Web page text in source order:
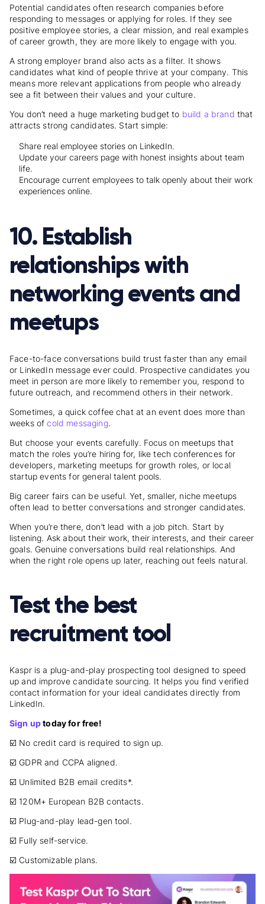
Potential candidates often research companies before
responding to messages or applying for roles. If they see
positive employee stories, a clear mission, and real examples
of career growth, they are more likely to engage with you.
A strong employer brand also acts as a filter. It shows
candidates what kind of people thrive at your company. This
means more relevant applications from people who already
see a fit between their values and your culture.
You don’t need a huge marketing budget to build a brand that
attracts strong candidates. Start simple:
Share real employee stories on LinkedIn.
Update your careers page with honest insights about team
life.
Encourage current employees to talk openly about their work
experiences online.
10. Establish
relationships with
networking events and
meetups
Face-to-face conversations build trust faster than any email
or LinkedIn message ever could. Prospective candidates you
meet in person are more likely to remember you, respond to
future outreach, and recommend others in their network.
Sometimes, a quick coffee chat at an event does more than
weeks ofcold messaging.
But choose your events carefully. Focus on meetups that
match the roles you’re hiring for, like tech conferences for
developers, marketing meetups for growth roles, or local
startup events for general talent pools.
Big career fairs can be useful. Yet, smaller, niche meetups
often lead to better conversations and stronger candidates.
When you’re there, don’t lead with a job pitch. Start by
listening. Ask about their work, their interests, and their career
goals. Genuine conversations build real relationships. And
when the right role opens up later, reaching out feels natural.
Test the best
recruitment tool
Kaspr is a plug-and-play prospecting tool designed to speed
up and improve candidate sourcing. It helps you find verified
contact information for your ideal candidates directly from
LinkedIn.
Sign uptoday for free!
☑️ No credit card is required to sign up.
☑️ GDPR and CCPA aligned.
☑️ Unlimited B2B email credits*.
☑️ 120M+ European B2B contacts.
☑️ Plug-and-play lead-gen tool.
☑️ Fully self-service.
☑️ Customizable plans.